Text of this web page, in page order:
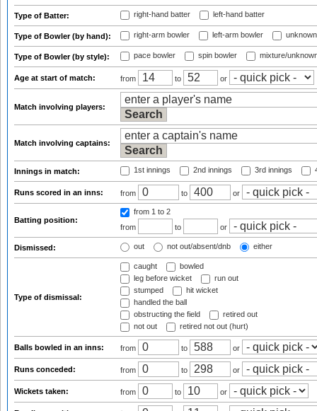
Type of Batter: right-hand batter left-hand batter
Type of Bowler (by hand): right-arm bowler left-arm bowler
Type of Bowler (by style): pace bowler spin bowler mixture/
Age at start of match: from to or
Match involving players:
Match involving captains:
Innings in match: 1st innings 2nd innings 3rd innings
Runs scored in an inns: from to or
Batting position:
from 1 to 2
from
to or
Dismissed: out not out/absent/dnb either
Type of dismissal:
caught
bowled
leg before wicket
run out
stumped
hit wicket
handled the ball
obstructing the field
retired out
not out
retired not out (hurt)
Balls bowled in an inns: from to or
Runs conceded: from to or
Wickets taken: from to or